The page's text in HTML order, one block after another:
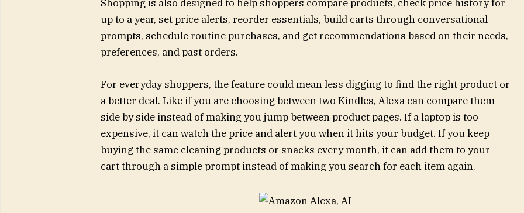
Shopping is also designed to help shoppers compare products, check price history for
up to a year, set price alerts, reorder essentials, build carts through conversational
prompts, schedule routine purchases, and get recommendations based on their needs,
preferences, and past orders.
For everyday shoppers, the feature could mean less digging to find the right product or
a better deal. Like if you are choosing between two Kindles, Alexa can compare them
side by side instead of making you jump between product pages. If a laptop is too
expensive, it can watch the price and alert you when it hits your budget. If you keep
buying the same cleaning products or snacks every month, it can add them to your
cart through a simple prompt instead of making you search for each item again.